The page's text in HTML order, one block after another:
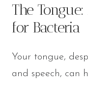
The
for Bacteria
Your tongue,
and speech, can